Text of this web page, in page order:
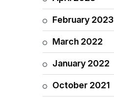
February 2023
March 2022
January 2022
October 2021